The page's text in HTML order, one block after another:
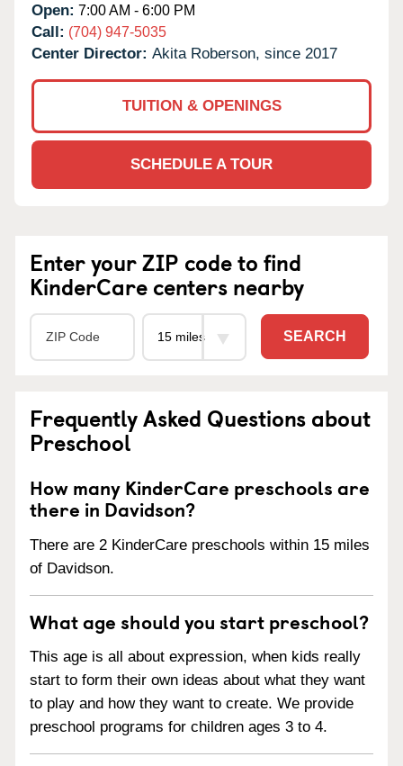
Open: 7:00 AM - 6:00 PM
Call: (704) 947-5035
Center Director: Akita Roberson, since 2017
TUITION & OPENINGS
SCHEDULE A TOUR
Enter your ZIP code to find
KinderCare centers nearby
SEARCH
Frequently Asked Questions about
Preschool
How many KinderCare preschools are
there in Davidson?
There are 2 KinderCare preschools within 15 miles
of Davidson.
What age should you start preschool?
This age is all about expression, when kids really
start to form their own ideas about what they want
to play and how they want to create. We provide
preschool programs for children ages 3 to 4.